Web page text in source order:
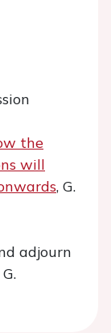
the
will
, G.
adjourn